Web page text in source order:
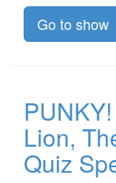
Go to show
Lion,
Quiz